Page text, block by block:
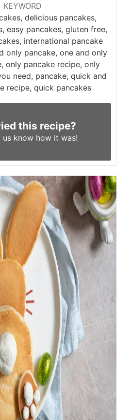
KEYWORD
delicious pancakes,
easy pancakes, gluten free,
international pancake
only pancake, one and only
only pancake recipe, only
need, pancake, quick and
recipe, quick pancakes
this recipe?
us know how it was!